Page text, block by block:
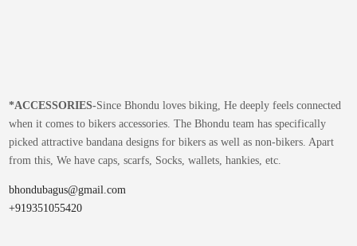
*ACCESSORIES-Since Bhondu loves biking, He deeply feels connected
when it comes to bikers accessories. The Bhondu team has specifically
picked attractive bandana designs for bikers as well as non-bikers. Apart
from this, We have caps, scarfs, Socks, wallets, hankies, etc.
bhondubagus@gmail.com
+919351055420